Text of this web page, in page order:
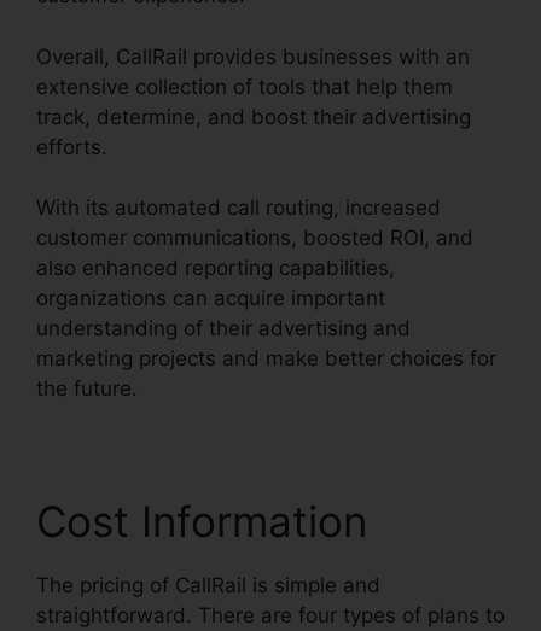
Overall, CallRail provides businesses with an
extensive collection of tools that help them
track, determine, and boost their advertising
efforts.
With its automated call routing, increased
customer communications, boosted ROI, and
also enhanced reporting capabilities,
organizations can acquire important
understanding of their advertising and
marketing projects and make better choices for
the future.
Cost Information
The pricing of CallRail is simple and
straightforward. There are four types of plans to